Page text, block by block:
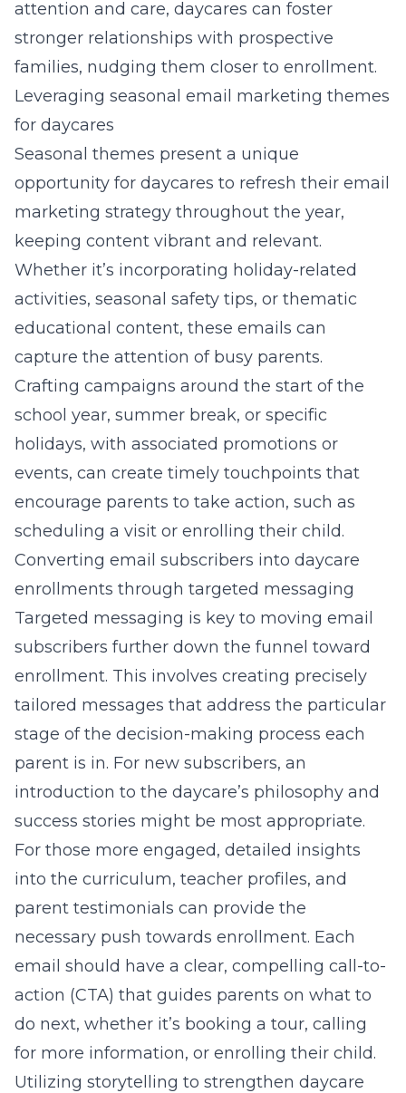
attention and care, daycares can foster
stronger relationships with prospective
families, nudging them closer to enrollment.
Leveraging seasonal email marketing themes
for daycares
Seasonal themes present a unique
opportunity for daycares to refresh their email
marketing strategy throughout the year,
keeping content vibrant and relevant.
Whether it’s incorporating holiday-related
activities, seasonal safety tips, or thematic
educational content, these emails can
capture the attention of busy parents.
Crafting campaigns around the start of the
school year, summer break, or specific
holidays, with associated promotions or
events, can create timely touchpoints that
encourage parents to take action, such as
scheduling a visit or enrolling their child.
Converting email subscribers into daycare
enrollments through targeted messaging
Targeted messaging is key to moving email
subscribers further down the funnel toward
enrollment. This involves creating precisely
tailored messages that address the particular
stage of the decision-making process each
parent is in. For new subscribers, an
introduction to the daycare’s philosophy and
success stories might be most appropriate.
For those more engaged, detailed insights
into the curriculum, teacher profiles, and
parent testimonials can provide the
necessary push towards enrollment. Each
email should have a clear, compelling call-to-
action (CTA) that guides parents on what to
do next, whether it’s booking a tour, calling
for more information, or enrolling their child.
Utilizing storytelling to strengthen daycare